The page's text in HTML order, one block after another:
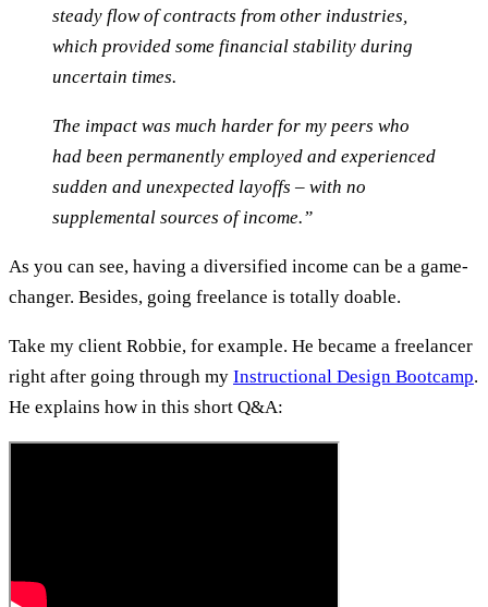
steady flow of contracts from other industries,
which provided some financial stability during
uncertain times.
The impact was much harder for my peers who
had been permanently employed and experienced
sudden and unexpected layoffs – with no
supplemental sources of income.”
As you can see, having a diversified income can be a game-
changer. Besides, going freelance is totally doable.
Take my client Robbie, for example. He became a freelancer
right after going through my Instructional Design Bootcamp.
He explains how in this short Q&A: